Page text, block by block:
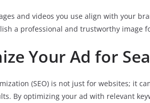
and videos you use align with your
a professional and trustworthy image
Your Ad for
(SEO) is not just for websites; it
By optimizing your ad with relevant